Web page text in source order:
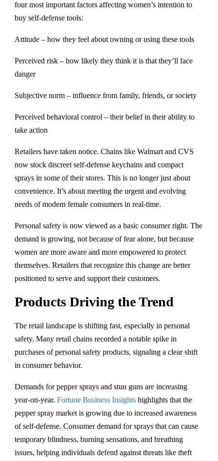
four most important factors affecting women’s intention to
buy self-defense tools:
Attitude – how they feel about owning or using these tools
Perceived risk – how likely they think it is that they’ll face
danger
Subjective norm – influence from family, friends, or society
Perceived behavioral control – their belief in their ability to
take action
Retailers have taken notice. Chains like Walmart and CVS
now stock discreet self-defense keychains and compact
sprays in some of their stores. This is no longer just about
convenience. It’s about meeting the urgent and evolving
needs of modern female consumers in real-time.
Personal safety is now viewed as a basic consumer right. The
demand is growing, not because of fear alone, but because
women are more aware and more empowered to protect
themselves. Retailers that recognize this change are better
positioned to serve and support their customers.
Products Driving the Trend
The retail landscape is shifting fast, especially in personal
safety. Many retail chains recorded a notable spike in
purchases of personal safety products, signaling a clear shift
in consumer behavior.
Demands for pepper sprays and stun guns are increasing
year-on-year. Fortune Business Insights highlights that the
pepper spray market is growing due to increased awareness
of self-defense. Consumer demand for sprays that can cause
temporary blindness, burning sensations, and breathing
issues, helping individuals defend against threats like theft